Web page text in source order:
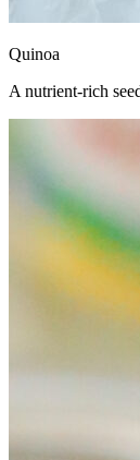
Quinoa
A nutrient-rich